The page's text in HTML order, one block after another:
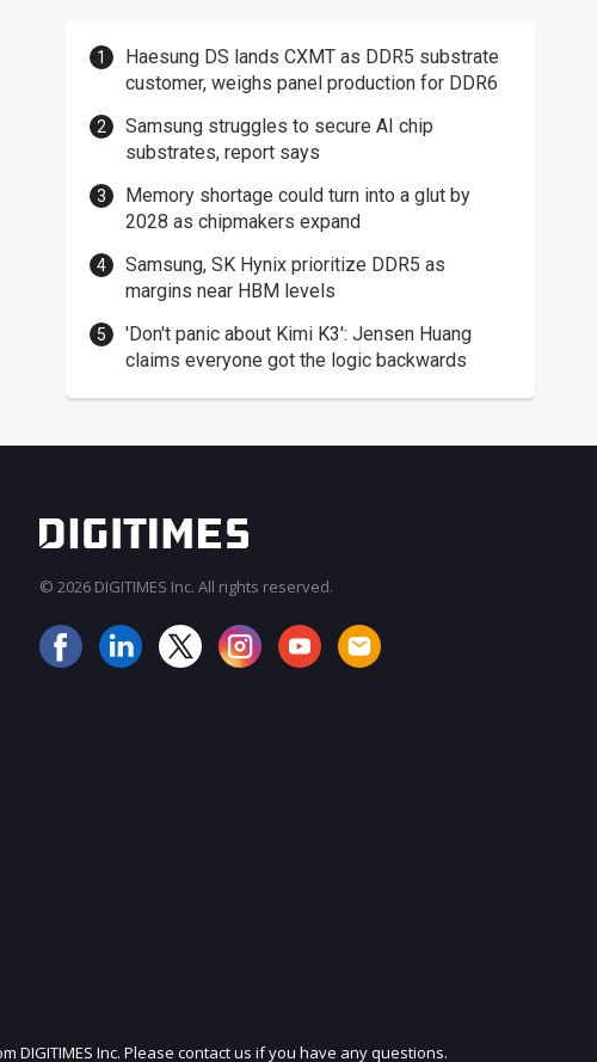
Haesung DS lands CXMT as DDR5 substrate
customer, weighs panel production for DDR6
Samsung struggles to secure AI chip
substrates, report says
Memory shortage could turn into a glut by
2028 as chipmakers expand
Samsung, SK Hynix prioritize DDR5 as
margins near HBM levels
'Don't panic about Kimi K3': Jensen Huang
claims everyone got the logic backwards
JOIN OUR MAILING LIST
© 2026 DIGITIMES Inc. All rights reserved.
Inc. Please contact us if you have any questions.